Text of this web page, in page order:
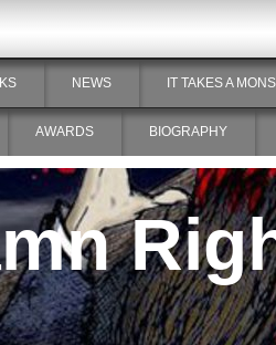
NEWS IT TAKES A
AWARDS BIOGRAPHY